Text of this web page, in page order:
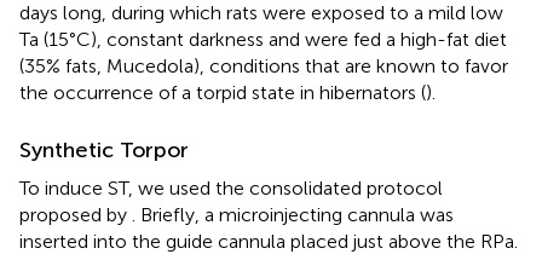
days long, during which rats were exposed to a mild low
Ta (15°C), constant darkness and were fed a high-fat diet
(35% fats, Mucedola), conditions that are known to favor
the occurrence of a torpid state in hibernators ().
Synthetic Torpor
To induce ST, we used the consolidated protocol
proposed by
. Briefly, a microinjecting cannula was
inserted into the guide cannula placed just above the RPa.